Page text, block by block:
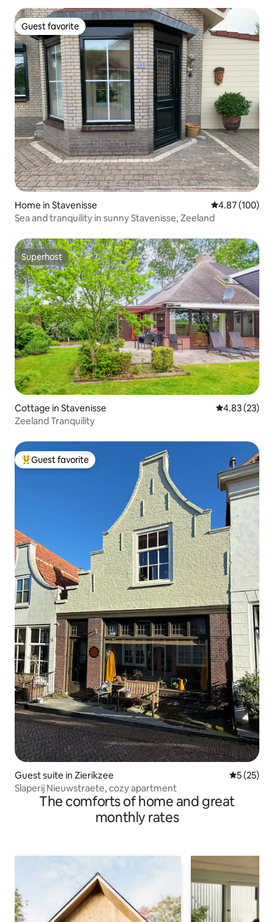
Guest favorite
Guest favorite
Home in Stavenisse 4.87 out of 5
4.87 (100)
Sea and tranquility in sunny Stavenisse, Zeeland
Superhost
Superhost
Cottage in Stavenisse 4.83 out of 5
4.83 (23)
Zeeland Tranquility
Top guest favorite
Guest favorite
Guest suite in Zierikzee 5 out of 5
5 (25)
Slaperij Nieuwstraete, cozy apartment
The comforts of home and great
monthly rates